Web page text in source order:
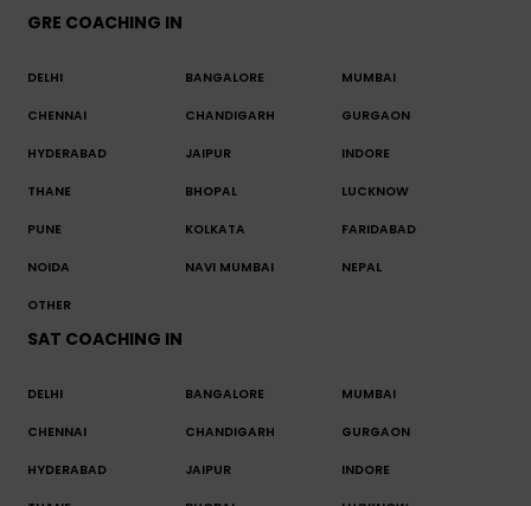
GRE COACHING IN
DELHI BANGALORE MUMBAI
CHENNAI CHANDIGARH GURGAON
HYDERABAD JAIPUR INDORE
THANE BHOPAL LUCKNOW
PUNE KOLKATA FARIDABAD
NOIDA NAVI MUMBAI NEPAL
OTHER
SAT COACHING IN
DELHI BANGALORE MUMBAI
CHENNAI CHANDIGARH GURGAON
HYDERABAD JAIPUR INDORE